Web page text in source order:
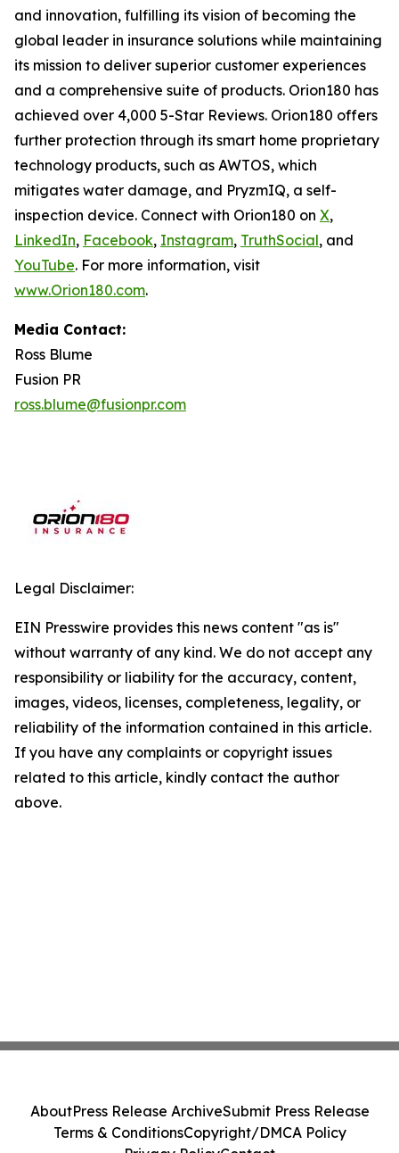
and innovation, fulfilling its vision of becoming the
global leader in insurance solutions while maintaining
its mission to deliver superior customer experiences
and a comprehensive suite of products. Orion180 has
achieved over 4,000 5-Star Reviews. Orion180 offers
further protection through its smart home proprietary
technology products, such as AWTOS, which
mitigates water damage, and PryzmIQ, a self-
inspection device. Connect with Orion180 on X,
LinkedIn, Facebook, Instagram, TruthSocial, and
YouTube. For more information, visit
www.Orion180.com.
Media Contact:
Ross Blume
Fusion PR
ross.blume@fusionpr.com
Legal Disclaimer:
EIN Presswire provides this news content "as is"
without warranty of any kind. We do not accept any
responsibility or liability for the accuracy, content,
images, videos, licenses, completeness, legality, or
reliability of the information contained in this article.
If you have any complaints or copyright issues
related to this article, kindly contact the author
above.
AboutPress Release ArchiveSubmit Press Release
Terms & ConditionsCopyright/DMCA Policy